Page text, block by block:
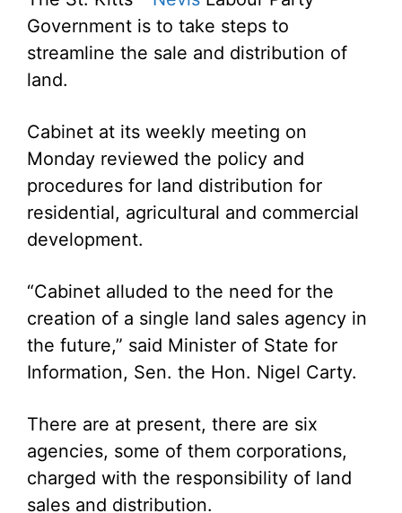
Government is to take steps to
streamline the sale and distribution of
land.
Cabinet at its weekly meeting on
Monday reviewed the policy and
procedures for land distribution for
residential, agricultural and commercial
development.
“Cabinet alluded to the need for the
creation of a single land sales agency in
the future,” said Minister of State for
Information, Sen. the Hon. Nigel Carty.
There are at present, there are six
agencies, some of them corporations,
charged with the responsibility of land
sales and distribution.